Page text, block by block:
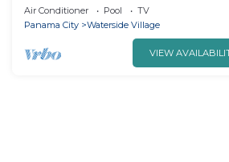
Beach
Air Conditioner Pool
TV
Panama City
Waterside Village
VIEW